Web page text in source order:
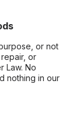
or not
or
Law. No
nothing in our